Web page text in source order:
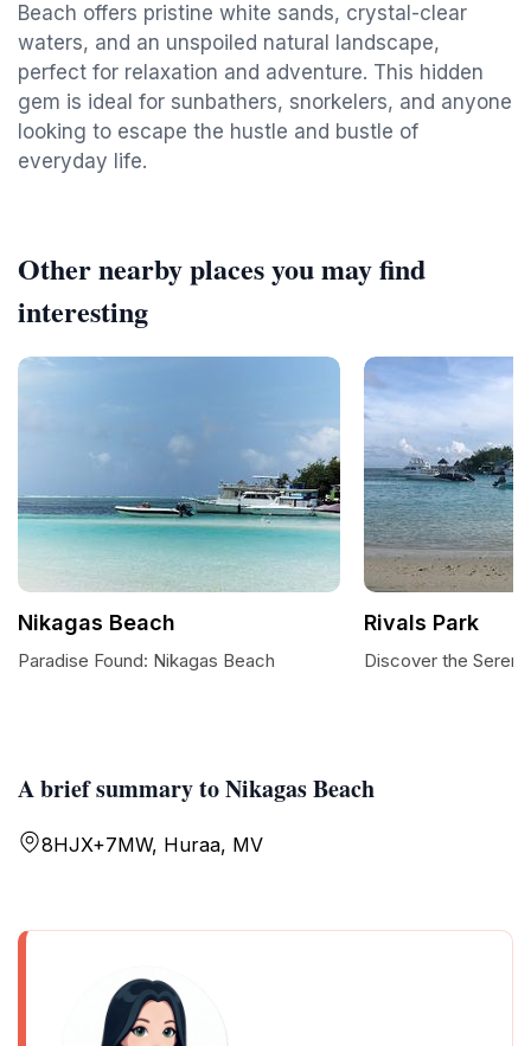
Beach offers pristine white sands, crystal-clear
waters, and an unspoiled natural landscape,
perfect for relaxation and adventure. This hidden
gem is ideal for sunbathers, snorkelers, and anyone
looking to escape the hustle and bustle of
everyday life.
A brief summary to Nikagas Beach
8HJX+7MW, Huraa, MV
Other nearby places you may find
interesting
Nikagas Beach
Paradise Found: Nikagas Beach
Rivals Park
Discover the